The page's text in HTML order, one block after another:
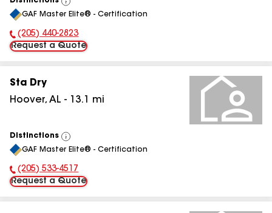
View
All
GAF Master Elite® - Certification
Phone Number:
(205) 440-2823
Request a Quote
Sta Dry
Hoover, AL - 13.1 mi
Distinctions
View
All
GAF Master Elite® - Certification
Phone Number:
(205) 533-4517
Request a Quote